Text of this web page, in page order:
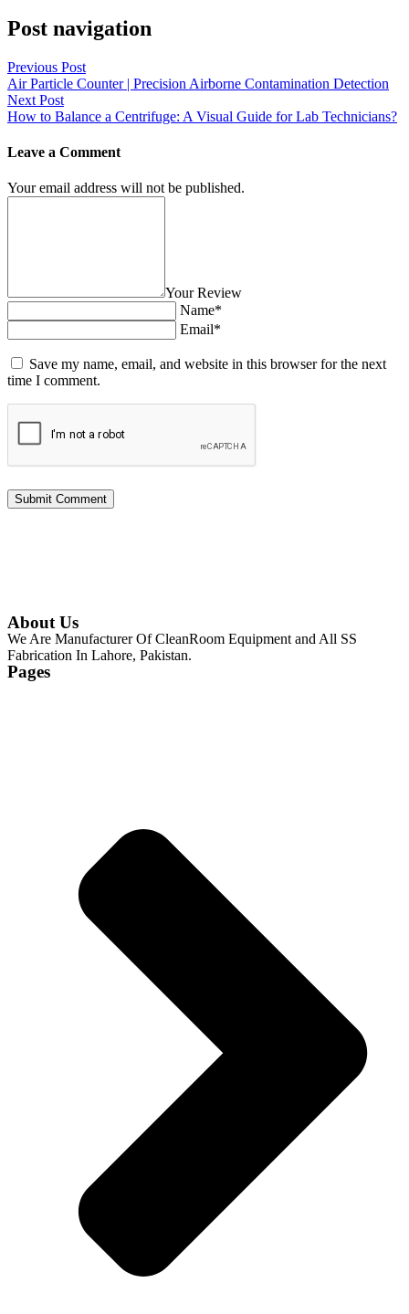
Post navigation
Previous Post
Air Particle Counter | Precision Airborne Contamination Detection
Next Post
How to Balance a Centrifuge: A Visual Guide for Lab Technicians?
Leave a Comment
Your email address will not be published.
Your Review
Name*
Email*
Save my name, email, and website in this browser for the next
time I comment.
About Us
We Are Manufacturer Of CleanRoom Equipment and All SS
Fabrication In Lahore, Pakistan.
Pages